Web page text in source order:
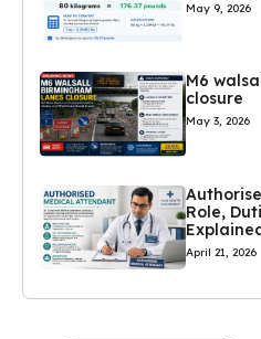
May 9, 2026
M6
closure
May 3, 2026
Role,
Explained
April 21, 2026